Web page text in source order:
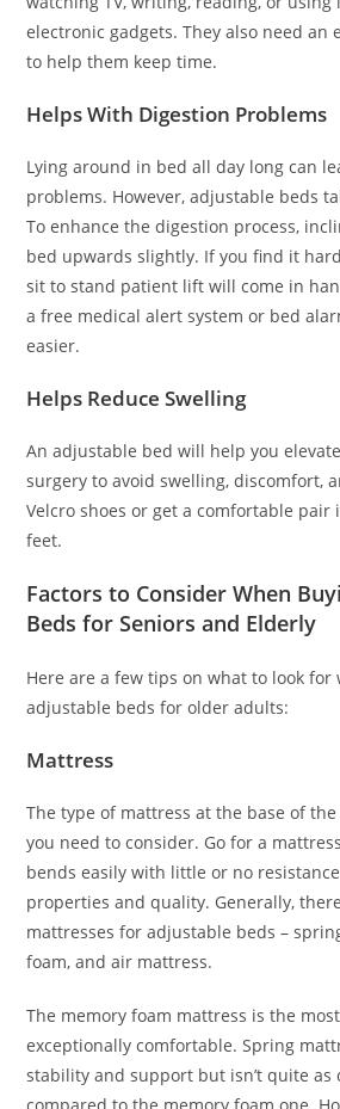
electronic gadgets. They also need an
to help them keep time.
Helps With Digestion Problems
Lying around in bed all day long can
problems. However, adjustable beds
To enhance the digestion process,
bed upwards slightly. If you find it
sit to stand patient lift will come in
a free medical alert system or bed
easier.
Helps Reduce Swelling
An adjustable bed will help you
surgery to avoid swelling, discomfort,
Velcro shoes or get a comfortable pair
feet.
Factors to Consider When
Beds for Seniors and Elderly
Here are a few tips on what to look for
adjustable beds for older adults:
Mattress
The type of mattress at the base of
you need to consider. Go for a
bends easily with little or no
properties and quality. Generally,
mattresses for adjustable beds –
foam, and air mattress.
The memory foam mattress is the
exceptionally comfortable. Spring
stability and support but isn’t quite as